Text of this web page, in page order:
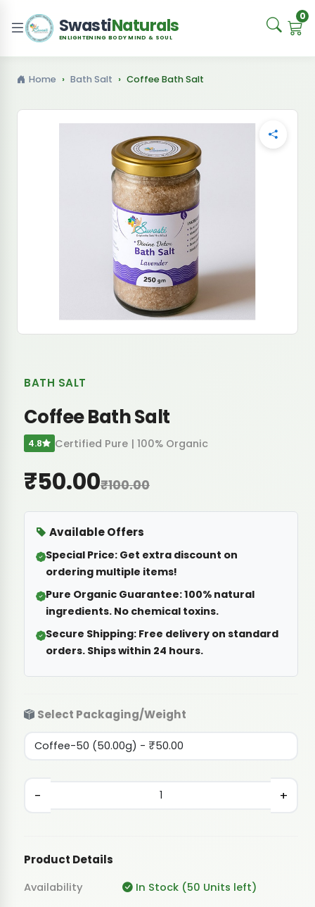
SwastiNaturals
ENLIGHTENING BODY MIND & SOUL
0
Home Bath Salt Coffee Bath Salt
BATH SALT
Coffee Bath Salt
4.8 Certified Pure | 100% Organic
₹50.00₹100.00
Available Offers
Special Price: Get extra discount on
ordering multiple items!
Pure Organic Guarantee:100% natural
ingredients. No chemical toxins.
Secure Shipping: Free delivery on standard
orders. Ships within 24 hours.
Select Packaging/Weight
- +
Product Details
Availability
In Stock (50 Units left)